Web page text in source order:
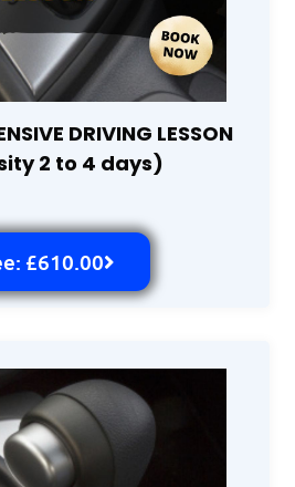
DRIVING LESSON
2 to 4 days)
£610.00